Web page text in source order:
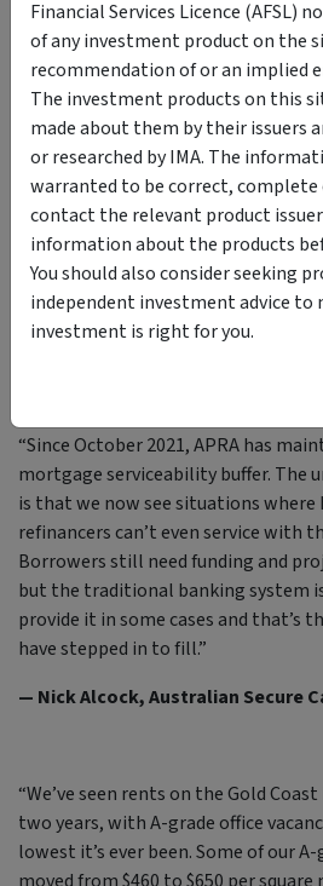
“The landscape has changed
phased out, but that doesn’t mean
still 38 issues and around $37 billion
outstanding. What’s exciting is the
products emerging. It’s a sector
adolescence - it’s going through
and that’s good, because it will sort
— Michael Saba, Portfolio
“Since October 2021, APRA has
mortgage serviceability buffer. The
is that we now see situations where
refinancers can’t even service with
Borrowers still need funding and
but the traditional banking system
provide it in some cases and that’s
have stepped in to fill.”
— Nick Alcock, Australian Secure
“We’ve seen rents on the Gold
two years, with A-grade office
lowest it’s ever been. Some of our
Financial Services Licence (AFSL)
of any investment product on the
recommendation of or an implied
The investment products on this
made about them by their issuers
or researched by IMA. The
warranted to be correct, complete
contact the relevant product
information about the products
You should also consider seeking
independent investment advice to
investment is right for you.